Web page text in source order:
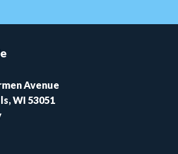
Avenue
WI 53051